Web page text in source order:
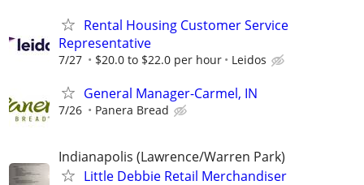
Rental Housing Customer Service
Representative
7/27 $20.0 to $22.0 per hour Leidos
General Manager-Carmel, IN
7/26 Panera Bread
Indianapolis (Lawrence/Warren Park)
Little Debbie Retail Merchandiser